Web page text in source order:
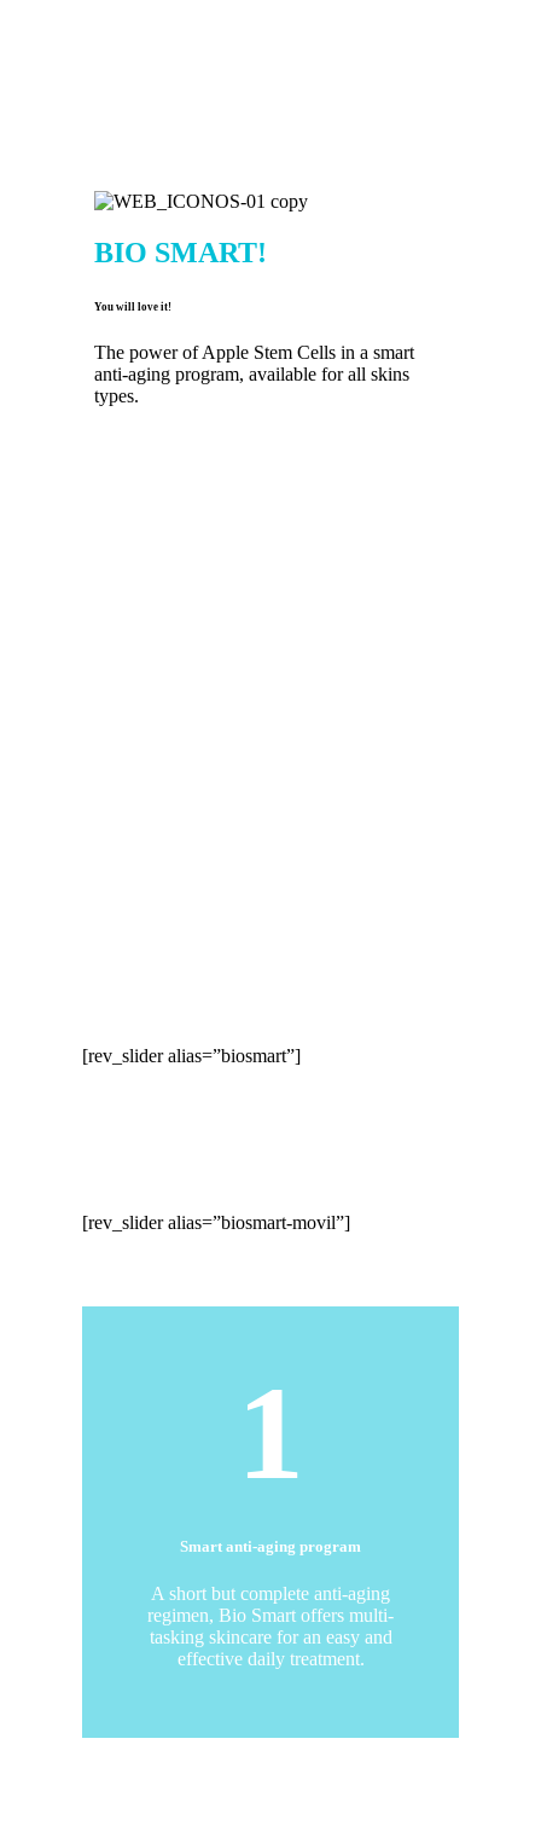
BIO SMART!
You will love it!
The power of Apple Stem Cells in a smart
anti-aging program, available for all skins
types.
[rev_slider alias=”biosmart”]
[rev_slider alias=”biosmart-movil”]
1
Smart anti-aging program
A short but complete anti-aging
regimen, Bio Smart offers multi-
tasking skincare for an easy and
effective daily treatment.